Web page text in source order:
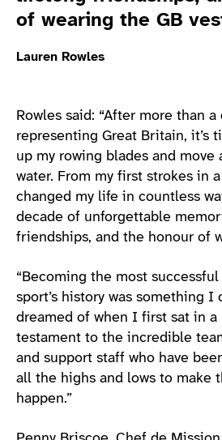
of wearing the GB
Lauren Rowles
Rowles said: “After more than a
representing Great Britain, it’s
up my rowing blades and move
water. From my first strokes in
changed my life in countless
decade of unforgettable
friendships, and the honour of
“Becoming the most
sport’s history was something I
dreamed of when I first sat in a
testament to the incredible
and support staff who have
all the highs and lows to make
happen.”